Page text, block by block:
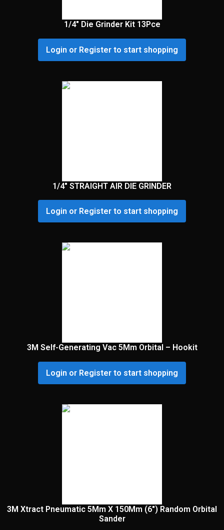
1/4″ Die Grinder Kit 13Pce
Login or Register to start shopping
1/4″ STRAIGHT AIR DIE GRINDER
Login or Register to start shopping
3M Self-Generating Vac 5Mm Orbital – Hookit
Login or Register to start shopping
3M Xtract Pneumatic 5Mm X 150Mm (6″) Random Orbital
Sander